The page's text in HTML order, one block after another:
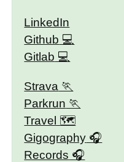
LinkedIn
Github
Gitlab
Strava
Parkrun
Travel 🗺
Gigography
Records